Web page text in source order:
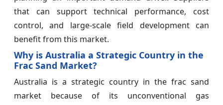
that can support technical performance, cost
control, and large-scale field development can
benefit from this market.
Why is Australia a Strategic Country in the
Frac Sand Market?
Australia is a strategic country in the frac sand
market because of its unconventional gas